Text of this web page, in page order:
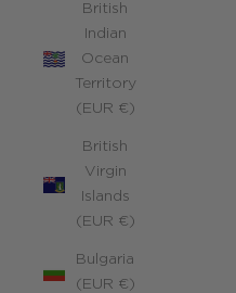
British
Indian
Ocean
Territory
(EUR €)
British
Virgin
Islands
(EUR €)
Bulgaria
(EUR €)